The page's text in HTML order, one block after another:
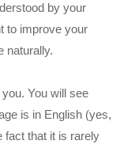
by your
to improve your
naturally.
You will see
is in English (yes,
fact that it is rarely